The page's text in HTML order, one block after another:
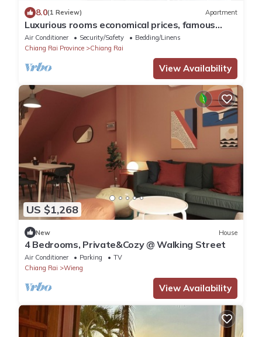
8.0(1 Review) Apartment
Luxurious rooms economical prices, famous
tourist routes in Chiang Rai Province.
Air Conditioner Security/Safety
Bedding/Linens
Chiang Rai Province
Chiang Rai
View Availability
US $1,268
New House
4 Bedrooms, Private&Cozy @ Walking Street
Air Conditioner Parking
TV
Chiang Rai
Wieng
View Availability